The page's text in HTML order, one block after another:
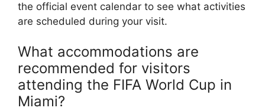
the official event calendar to see what activities
are scheduled during your visit.
What accommodations are
recommended for visitors
attending the FIFA World Cup in
Miami?